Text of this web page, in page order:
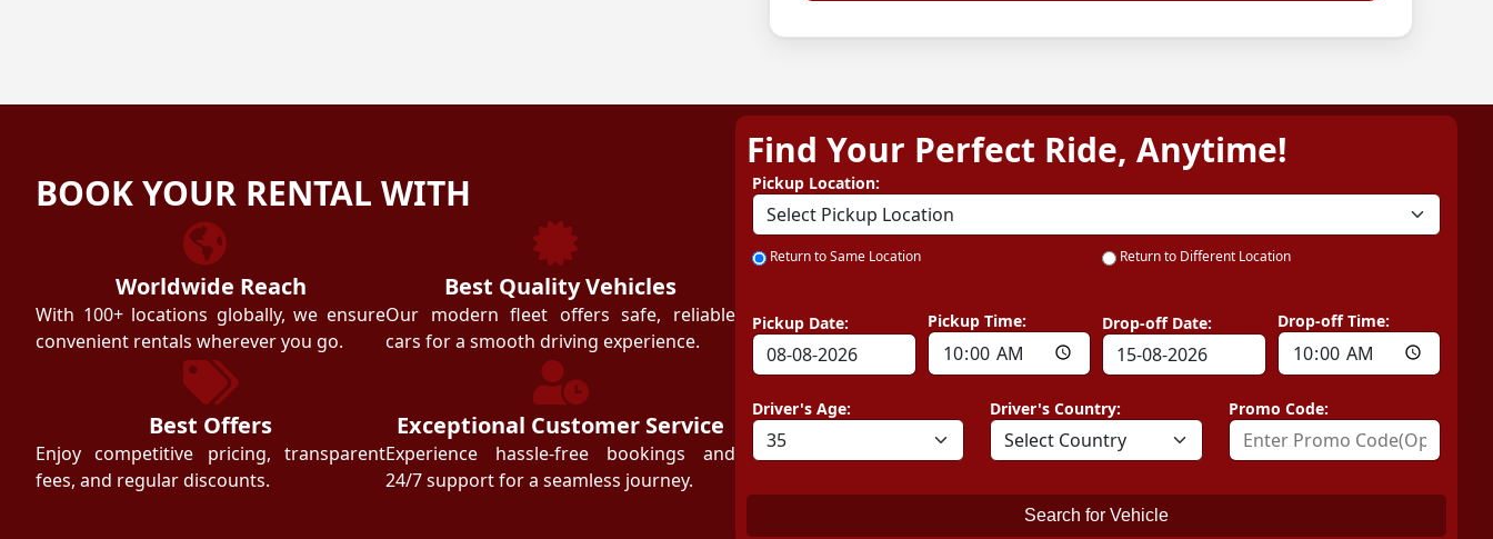
BOOK YOUR RENTAL WITH
Worldwide Reach
With 100+ locations globally, we ensure
convenient rentals wherever you go.
Best Offers
Enjoy competitive pricing, transparent
fees, and regular discounts.
Best Quality Vehicles
Our modern fleet offers safe, reliable
cars for a smooth driving experience.
Exceptional Customer Service
Experience hassle-free bookings and
24/7 support for a seamless journey.
Find Your Perfect Ride, Anytime!
Pickup Location:
Return to Same Location Return to Different Location
Pickup Date: Pickup Time: Drop-off Date: Drop-off Time:
Driver's Age: Driver's Country: Promo Code:
Search for Vehicle